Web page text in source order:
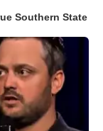
Southern State